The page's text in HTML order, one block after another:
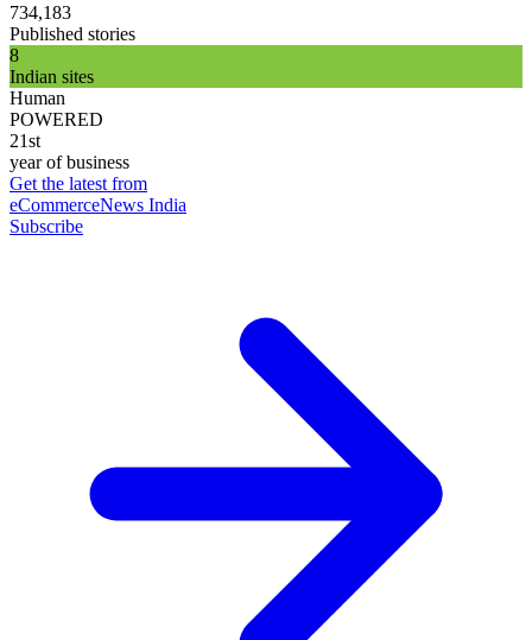
734,183
Published stories
8
Indian sites
Human
POWERED
21st
year of business
Get the latest from
eCommerceNews India
Subscribe